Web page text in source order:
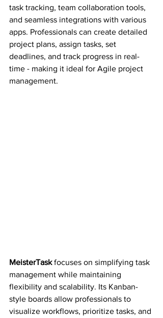
task tracking, team collaboration tools,
and seamless integrations with various
apps. Professionals can create detailed
project plans, assign tasks, set
deadlines, and track progress in real-
time - making it ideal for Agile project
management.
MeisterTask focuses on simplifying task
management while maintaining
flexibility and scalability. Its Kanban-
style boards allow professionals to
visualize workflows, prioritize tasks, and